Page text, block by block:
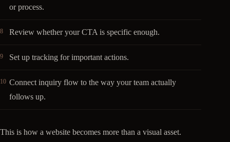
or process.
Review whether your CTA is specific enough.
Set up tracking for important actions.
Connect inquiry flow to the way your team actually
follows up.
This is how a website becomes more than a visual asset.